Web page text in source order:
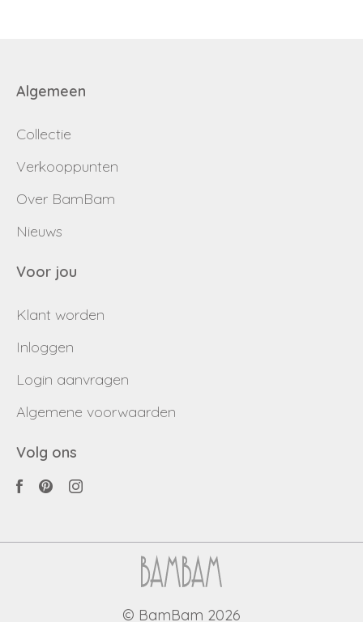
Algemeen
Collectie
Verkooppunten
Over BamBam
Nieuws
Voor jou
Klant worden
Inloggen
Login aanvragen
Algemene voorwaarden
Volg ons
© BamBam 2026